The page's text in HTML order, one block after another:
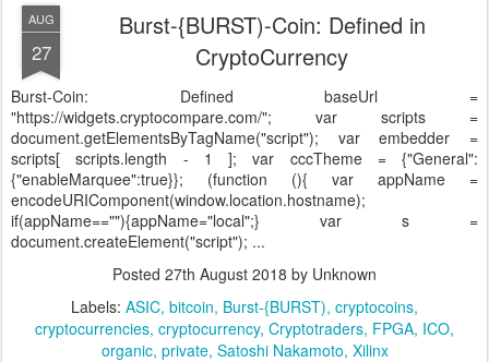
AUG
27
Burst-{BURST)-Coin: Defined in
CryptoCurrency
Burst-Coin: DefinedbaseUrl =
"https://widgets.cryptocompare.com/"; var scripts =
document.getElementsByTagName("script"); var embedder =
scripts[ scripts.length - 1 ]; var cccTheme = {"General":
{"enableMarquee":true}}; (function (){ var appName =
encodeURIComponent(window.location.hostname);
if(appName==""){appName="local";} var s =
document.createElement("script"); ...
Posted 27th August 2018 by Unknown
Labels: ASIC bitcoin Burst-{BURST) cryptocoins
cryptocurrencies cryptocurrency Cryptotraders FPGA ICO
organic private Satoshi Nakamoto Xilinx